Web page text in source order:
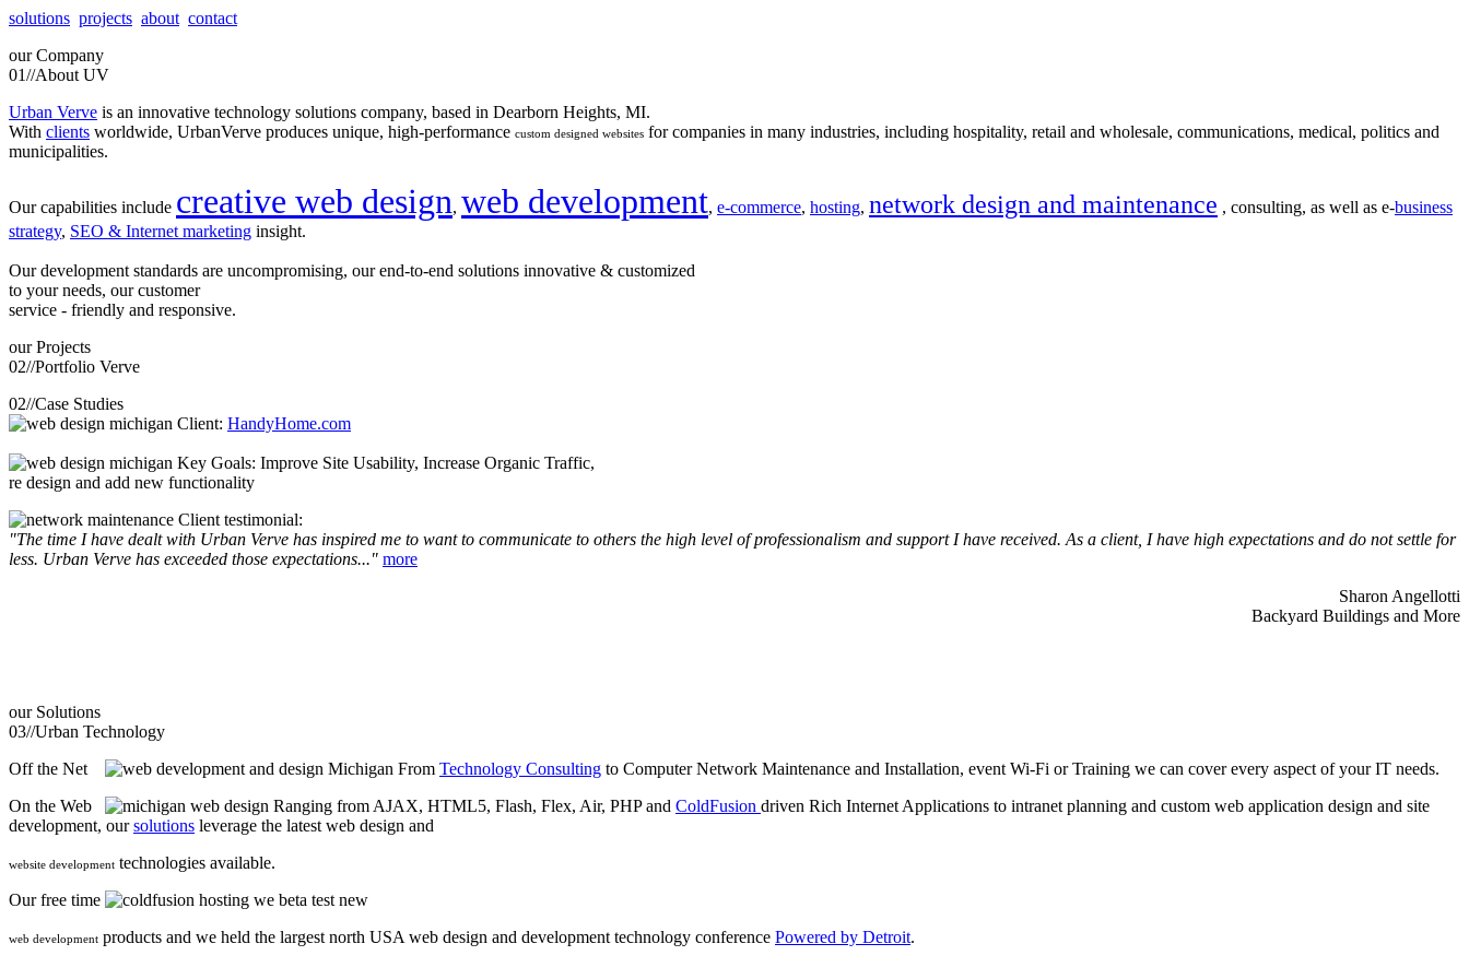
solutions projects about contact
our Company
01//About UV
Urban Verve is an innovative technology solutions company, based in Dearborn Heights, MI.
With clients worldwide, UrbanVerve produces unique, high-performance custom designed websites for companies in many industries, including hospitality, retail and wholesale, communications, medical, politics and
municipalities.
Our capabilities include creative web design, web development, e-commerce, hosting, network design and maintenance , consulting, as well as e-business
strategy, SEO & Internet marketing insight.
Our development standards are uncompromising, our end-to-end solutions innovative & customized
to your needs, our customer
service - friendly and responsive.
our Projects
02//Portfolio Verve
02//Case Studies
Client: HandyHome.com
Key Goals: Improve Site Usability, Increase Organic Traffic,
re design and add new functionality
Client testimonial:
"The time I have dealt with Urban Verve has inspired me to want to communicate to others the high level of professionalism and support I have received. As a client, I have high expectations and do not settle for
less. Urban Verve has exceeded those expectations..." more
Sharon Angellotti
Backyard Buildings and More
our Solutions
03//Urban Technology
Off the Net
From Technology Consulting to Computer Network Maintenance and Installation, event Wi-Fi or Training we can cover every aspect of your IT needs.
On the Web
Ranging from AJAX, HTML5, Flash, Flex, Air, PHP and ColdFusion driven Rich Internet Applications to intranet planning and custom web application design and site
development, oursolutions leverage the latest web design and
website development technologies available.
Our free time
we beta test new
web development products and we held the largest north USA web design and development technology conference Powered by Detroit.